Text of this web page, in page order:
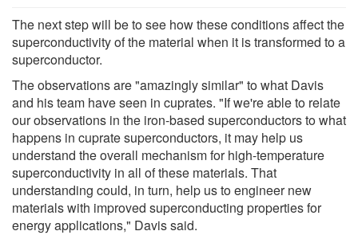
The next step will be to see how these conditions affect the
superconductivity of the material when it is transformed to a
superconductor.
The observations are "amazingly similar" to what Davis
and his team have seen in cuprates. "If we're able to relate
our observations in the iron-based superconductors to what
happens in cuprate superconductors, it may help us
understand the overall mechanism for high-temperature
superconductivity in all of these materials. That
understanding could, in turn, help us to engineer new
materials with improved superconducting properties for
energy applications," Davis said.